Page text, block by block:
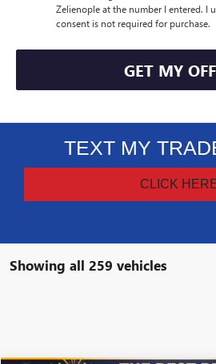
Zelienople at the number I entered. I
consent is not required for purchase.
GET MY
Showing all 259 vehicles